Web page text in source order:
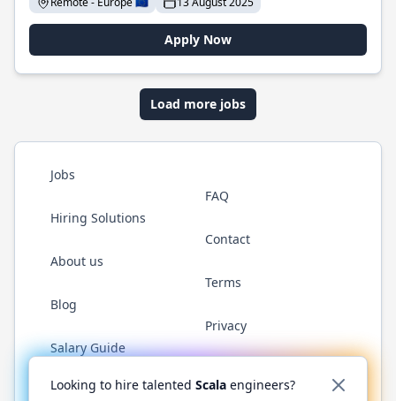
Apply Now
Load more jobs
Jobs
Hiring Solutions
About us
Blog
Salary Guide
FAQ
Contact
Terms
Privacy
Twitter LinkedInGitHub YouTubeReddit WhatsApp
Looking to hire talented Scala engineers?